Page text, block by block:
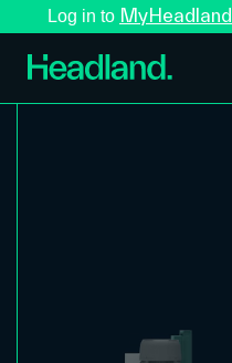
Log in to MyHeadland